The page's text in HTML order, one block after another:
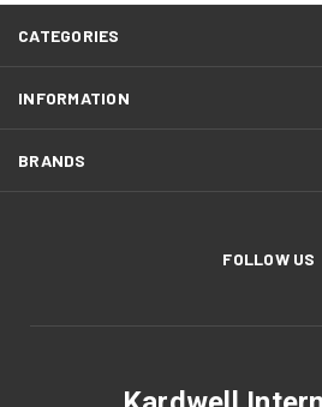
CATEGORIES
INFORMATION
BRANDS
FOLLOW US